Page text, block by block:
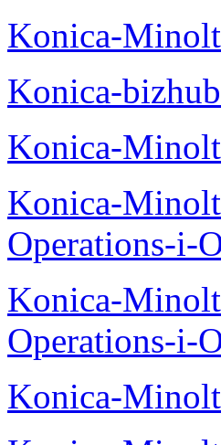
Konica-
Konica-
Konica-
Konica-
Operations-i-
Konica-
Operations-i-
Konica-